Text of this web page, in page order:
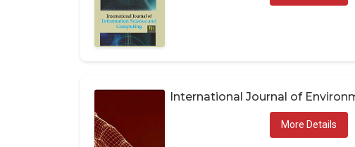
International Journal of
More Details